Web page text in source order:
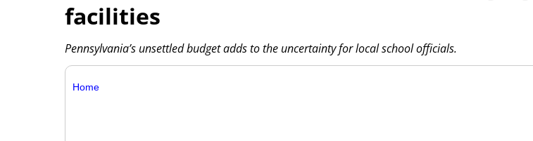
facilities
Pennsylvania’s unsettled budget adds to the uncertainty for local school officials.
Home